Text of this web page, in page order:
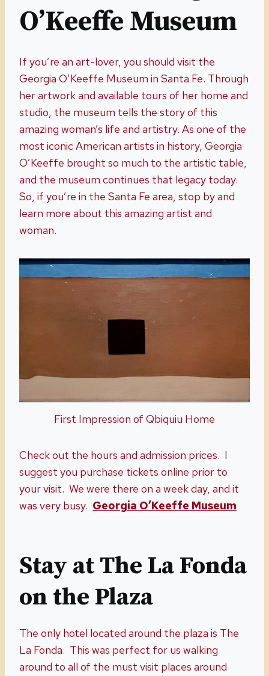
O’Keeffe Museum
If you’re an art-lover, you should visit the
Georgia O’Keeffe Museum in Santa Fe. Through
her artwork and available tours of her home and
studio, the museum tells the story of this
amazing woman’s life and artistry. As one of the
most iconic American artists in history, Georgia
O’Keeffe brought so much to the artistic table,
and the museum continues that legacy today.
So, if you’re in the Santa Fe area, stop by and
learn more about this amazing artist and
woman.
First Impression of Qbiquiu Home
Check out the hours and admission prices. I
suggest you purchase tickets online prior to
your visit. We were there on a week day, and it
was very busy. Georgia O’Keeffe Museum
Stay at The La Fonda
on the Plaza
The only hotel located around the plaza is The
La Fonda. This was perfect for us walking
around to all of the must visit places around